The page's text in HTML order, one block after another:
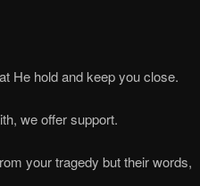
He hold and keep you close.
we offer support.
your tragedy but their words,